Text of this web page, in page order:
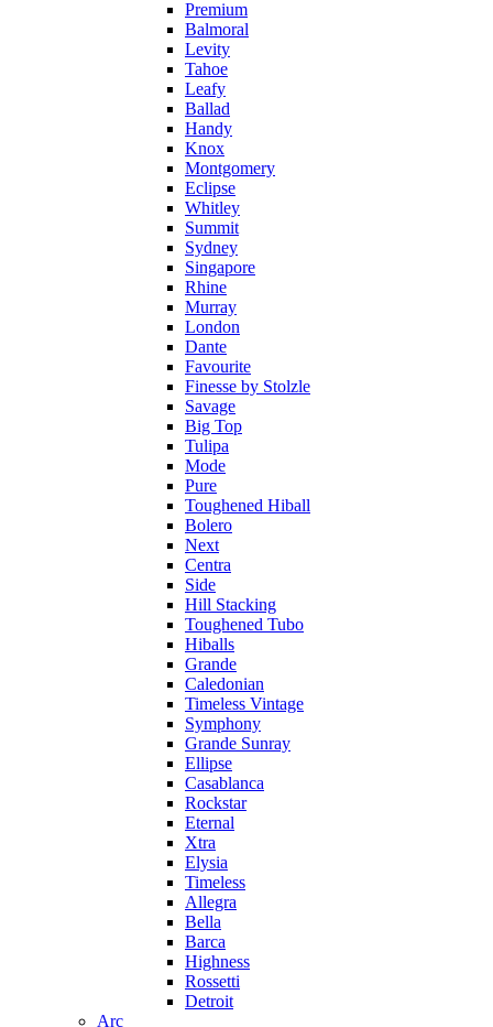
Premium
Balmoral
Levity
Tahoe
Leafy
Ballad
Handy
Knox
Montgomery
Eclipse
Whitley
Summit
Sydney
Singapore
Rhine
Murray
London
Dante
Favourite
Finesse by Stolzle
Savage
Big Top
Tulipa
Mode
Pure
Toughened Hiball
Bolero
Next
Centra
Side
Hill Stacking
Toughened Tubo
Hiballs
Grande
Caledonian
Timeless Vintage
Symphony
Grande Sunray
Ellipse
Casablanca
Rockstar
Eternal
Xtra
Elysia
Timeless
Allegra
Bella
Barca
Highness
Rossetti
Detroit
Arc